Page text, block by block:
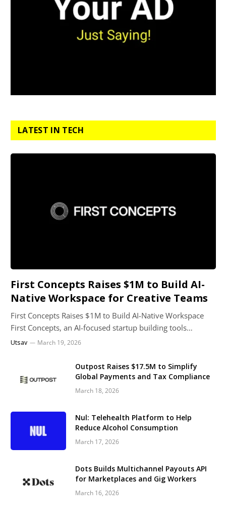
LATEST IN TECH
First Concepts Raises $1M to Build AI-
Native Workspace for Creative Teams
First Concepts Raises $1M to Build AI-Native Workspace
First Concepts, an AI-focused startup building tools…
Utsav March 19, 2026
Outpost Raises $17.5M to Simplify
Global Payments and Tax Compliance
March 18, 2026
Nul: Telehealth Platform to Help
Reduce Alcohol Consumption
March 17, 2026
Dots Builds Multichannel Payouts API
for Marketplaces and Gig Workers
March 16, 2026